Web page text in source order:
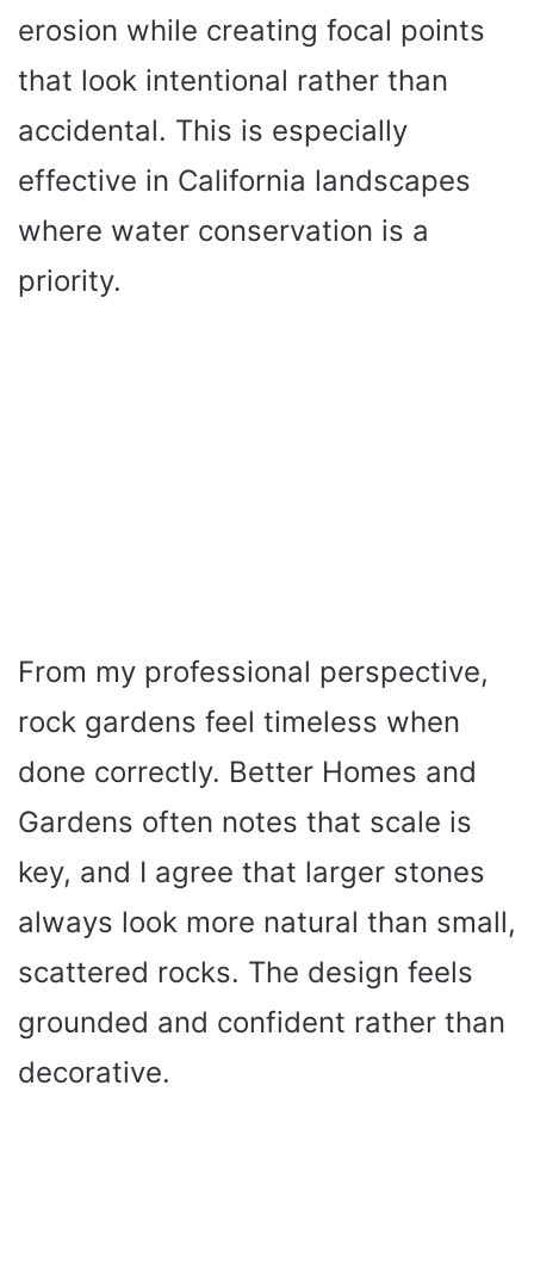
erosion while creating focal points
that look intentional rather than
accidental. This is especially
effective in California landscapes
where water conservation is a
priority.
From my professional perspective,
rock gardens feel timeless when
done correctly. Better Homes and
Gardens often notes that scale is
key, and I agree that larger stones
always look more natural than small,
scattered rocks. The design feels
grounded and confident rather than
decorative.